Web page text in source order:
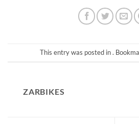
This entry was posted in .
ZARBIKES